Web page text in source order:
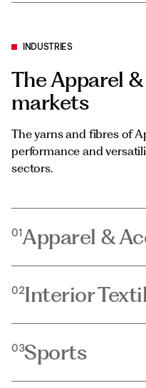
INDUSTRIES
The Apparel
markets
The yarns and fibres of
performance and
sectors.
01Apparel &
02Interior
03Sports